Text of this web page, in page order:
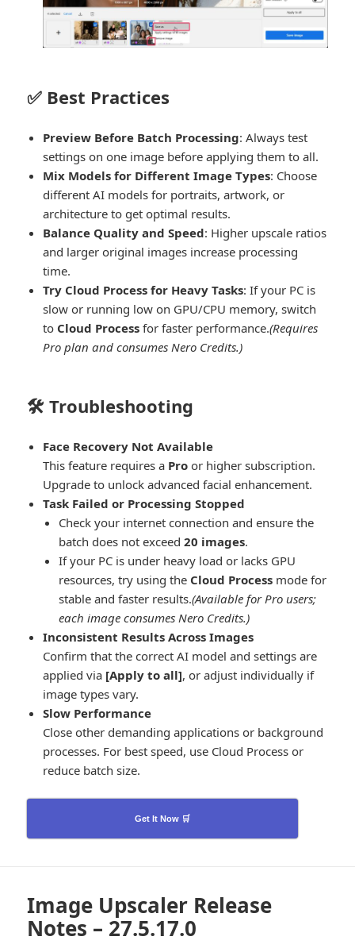
✅ Best Practices
Preview Before Batch Processing: Always test
settings on one image before applying them to all.
Mix Models for Different Image Types: Choose
different AI models for portraits, artwork, or
architecture to get optimal results.
Balance Quality and Speed: Higher upscale ratios
and larger original images increase processing
time.
Try Cloud Process for Heavy Tasks: If your PC is
slow or running low on GPU/CPU memory, switch
to Cloud Process for faster performance.(Requires
Pro plan and consumes Nero Credits.)
🛠️ Troubleshooting
Face Recovery Not Available
This feature requires a Pro or higher subscription.
Upgrade to unlock advanced facial enhancement.
Task Failed or Processing Stopped
Check your internet connection and ensure the
batch does not exceed20 images.
If your PC is under heavy load or lacks GPU
resources, try using the Cloud Process mode for
stable and faster results.(Available for Pro users;
each image consumes Nero Credits.)
Inconsistent Results Across Images
Confirm that the correct AI model and settings are
applied via [Apply to all], or adjust individually if
image types vary.
Slow Performance
Close other demanding applications or background
processes. For best speed, use Cloud Process or
reduce batch size.
Get It Now 🛒
Image Upscaler Release
Notes – 27.5.17.0